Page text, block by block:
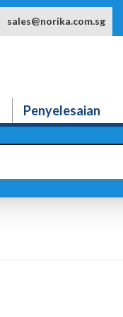
sales@norika.com.sg
Penyelesaian